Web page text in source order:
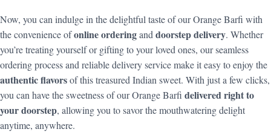
Now, you can indulge in the delightful taste of our Orange Barfi with
the convenience ofonline orderingand doorstep delivery. Whether
you’re treating yourself or gifting to your loved ones, our seamless
ordering process and reliable delivery service make it easy to enjoy the
authentic flavorsof this treasured Indian sweet. With just a few clicks,
you can have the sweetness of our Orange Barfi delivered right to
your doorstep, allowing you to savor the mouthwatering delight
anytime, anywhere.